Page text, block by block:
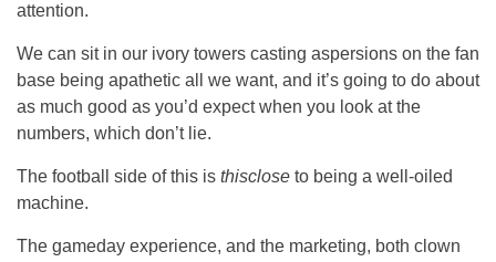
attention.
We can sit in our ivory towers casting aspersions on the fan
base being apathetic all we want, and it’s going to do about
as much good as you’d expect when you look at the
numbers, which don’t lie.
The football side of this is thisclose to being a well-oiled
machine.
The gameday experience, and the marketing, both clown